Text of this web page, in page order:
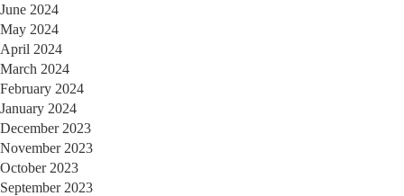
June 2024
May 2024
April 2024
March 2024
February 2024
January 2024
December 2023
November 2023
October 2023
September 2023